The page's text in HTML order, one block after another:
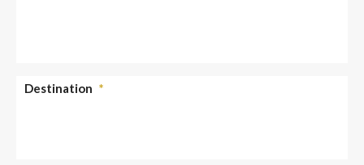
Destination *